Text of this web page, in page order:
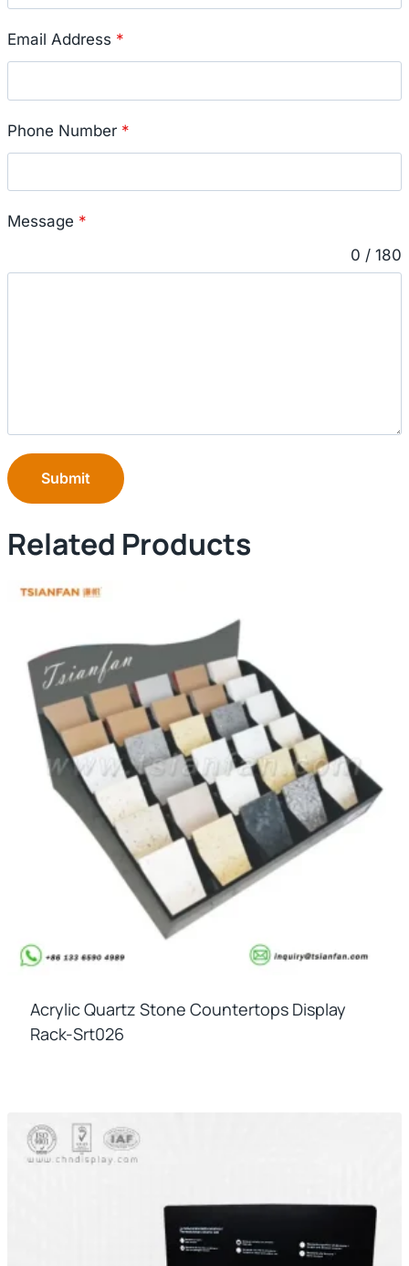
Email Address *
Phone Number *
Message *
0 / 180
Submit
Related Products
Acrylic Quartz Stone Countertops Display
Rack-Srt026